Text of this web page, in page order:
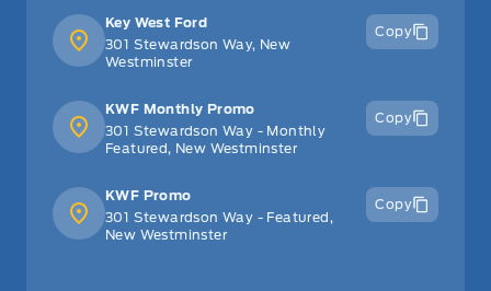
Key West Ford
301 Stewardson Way, New
Westminster
Copy
KWF Monthly Promo
301 Stewardson Way - Monthly
Featured, New Westminster
Copy
KWF Promo
301 Stewardson Way - Featured,
New Westminster
Copy